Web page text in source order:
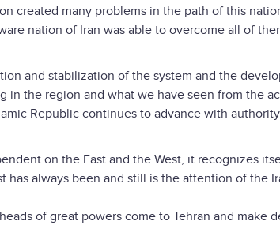
created many problems in the path of this
nation of Iran was able to overcome all of
and stabilization of the system and the
in the region and what we have seen from the
Republic continues to advance with
on the East and the West, it recognizes
has always been and still is the attention of the
of great powers come to Tehran and make